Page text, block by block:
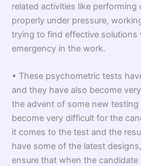
related activities like
properly under pressure,
trying to find effective solutions
emergency in the work.
• These psychometric tests
and they have also become
the advent of some new
become very difficult for the
it comes to the test and the
have some of the latest
ensure that when the